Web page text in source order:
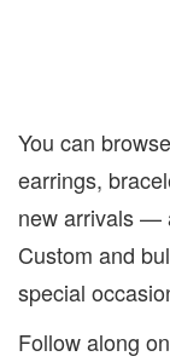
You can
earrings,
new arrivals —
Custom and
special
Follow along